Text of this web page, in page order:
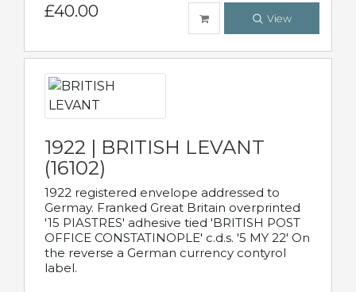
£40.00 View
1922 | BRITISH LEVANT
(16102)
1922 registered envelope addressed to
Germay. Franked Great Britain overprinted
'15 PIASTRES' adhesive tied 'BRITISH POST
OFFICE CONSTATINOPLE' c.d.s. '5 MY 22' On
the reverse a German currency contyrol
label.